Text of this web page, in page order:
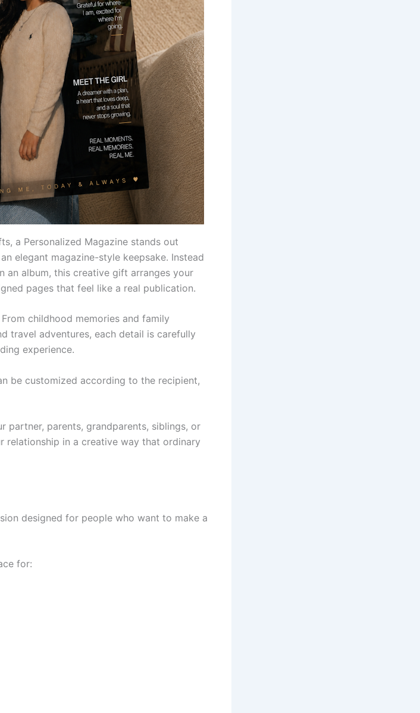
a Personalized Magazine stands out
elegant magazine-style keepsake. Instead
an album, this creative gift arranges your
pages that feel like a real publication.
childhood memories and family
travel adventures, each detail is carefully
experience.
be customized according to the recipient,
partner, parents, grandparents, siblings, or
relationship in a creative way that ordinary
designed for people who want to make a
for: